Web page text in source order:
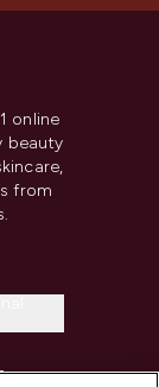
online
beauty
from